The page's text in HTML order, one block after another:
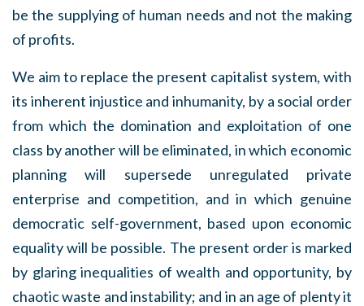
be the supplying of human needs and not the making
of profits.
We aim to replace the present capitalist system, with
its inherent injustice and inhumanity, by a social order
from which the domination and exploitation of one
class by another will be eliminated, in which economic
planning will supersede unregulated private
enterprise and competition, and in which genuine
democratic self-government, based upon economic
equality will be possible. The present order is marked
by glaring inequalities of wealth and opportunity, by
chaotic waste and instability; and in an age of plenty it